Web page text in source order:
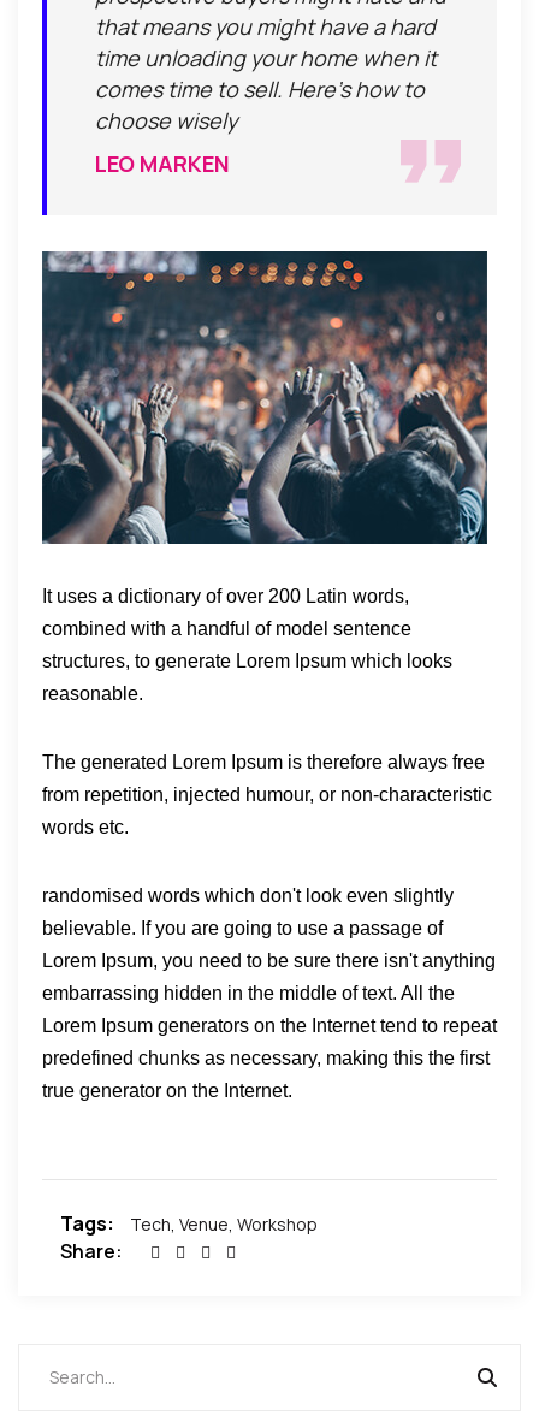
that means you might have a hard
time unloading your home when it
comes time to sell. Here's how to
choose wisely
LEO MARKEN
It uses a dictionary of over 200 Latin words,
combined with a handful of model sentence
structures, to generate Lorem Ipsum which looks
reasonable.
The generated Lorem Ipsum is therefore always free
from repetition, injected humour, or non-characteristic
words etc.
randomised words which don't look even slightly
believable. If you are going to use a passage of
Lorem Ipsum, you need to be sure there isn't anything
embarrassing hidden in the middle of text. All the
Lorem Ipsum generators on the Internet tend to repeat
predefined chunks as necessary, making this the first
true generator on the Internet.
Tags: Tech Venue Workshop
Share: